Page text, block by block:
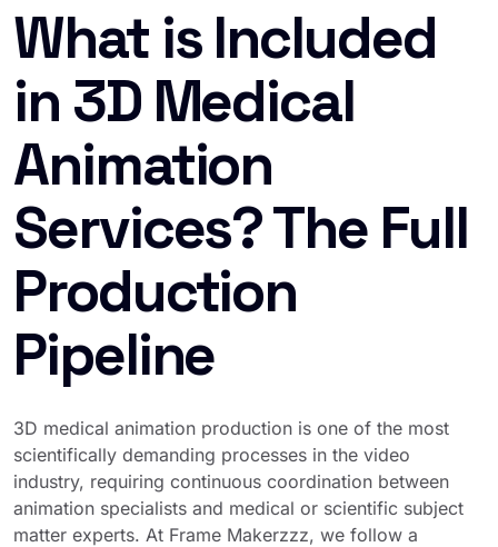
What is Included
in 3D Medical
Animation
Services? The Full
Production
Pipeline
3D medical animation production is one of the most
scientifically demanding processes in the video
industry, requiring continuous coordination between
animation specialists and medical or scientific subject
matter experts. At Frame Makerzzz, we follow a